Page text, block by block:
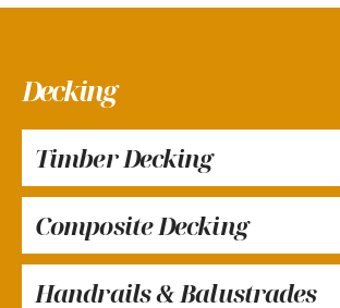
Decking
Timber Decking
Composite Decking
Handrails & Balustrades